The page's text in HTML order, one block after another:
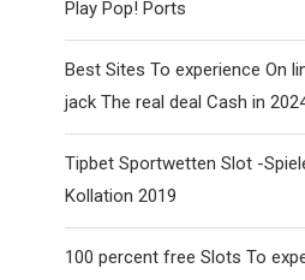
Play Pop! Ports
Best Sites To experience On
jack The real deal Cash in
Tipbet Sportwetten Slot -
Kollation 2019
100 percent free Slots To